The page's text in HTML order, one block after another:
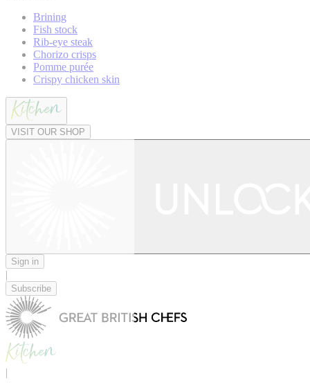
Brining
Fish stock
Rib-eye steak
Chorizo crisps
Pomme purée
Crispy chicken skin
VISIT OUR SHOP
Sign in
|
Subscribe
|